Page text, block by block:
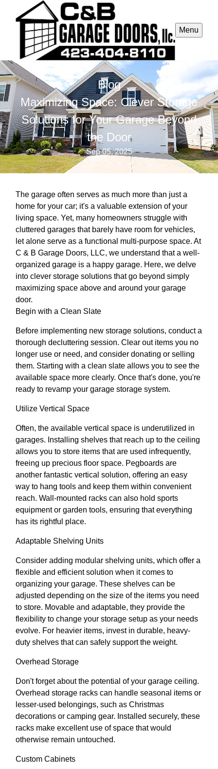
Menu
Blog
Maximizing Space: Clever Storage
Solutions for Your Garage Beyond
the Door
Sep 05, 2025
The garage often serves as much more than just a
home for your car; it's a valuable extension of your
living space. Yet, many homeowners struggle with
cluttered garages that barely have room for vehicles,
let alone serve as a functional multi-purpose space. At
C & B Garage Doors, LLC, we understand that a well-
organized garage is a happy garage. Here, we delve
into clever storage solutions that go beyond simply
maximizing space above and around your garage
door.
Begin with a Clean Slate
Before implementing new storage solutions, conduct a
thorough decluttering session. Clear out items you no
longer use or need, and consider donating or selling
them. Starting with a clean slate allows you to see the
available space more clearly. Once that's done, you're
ready to revamp your garage storage system.
Utilize Vertical Space
Often, the available vertical space is underutilized in
garages. Installing shelves that reach up to the ceiling
allows you to store items that are used infrequently,
freeing up precious floor space. Pegboards are
another fantastic vertical solution, offering an easy
way to hang tools and keep them within convenient
reach. Wall-mounted racks can also hold sports
equipment or garden tools, ensuring that everything
has its rightful place.
Adaptable Shelving Units
Consider adding modular shelving units, which offer a
flexible and efficient solution when it comes to
organizing your garage. These shelves can be
adjusted depending on the size of the items you need
to store. Movable and adaptable, they provide the
flexibility to change your storage setup as your needs
evolve. For heavier items, invest in durable, heavy-
duty shelves that can safely support the weight.
Overhead Storage
Don't forget about the potential of your garage ceiling.
Overhead storage racks can handle seasonal items or
lesser-used belongings, such as Christmas
decorations or camping gear. Installed securely, these
racks make excellent use of space that would
otherwise remain untouched.
Custom Cabinets